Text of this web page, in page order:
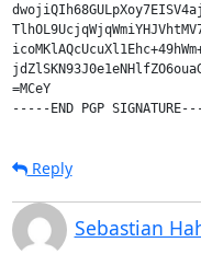
=MCeY
Reply
Sebastian